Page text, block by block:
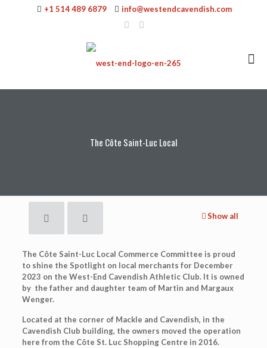
+1 514 489 6879 info@westendcavendish.com
The Côte Saint-Luc Local
Show all
The Côte Saint-Luc Local Commerce Committee is proud
to shine the Spotlight on local merchants for December
2023 on the West-End Cavendish Athletic Club. It is owned
by the father and daughter team of Martin and Margaux
Wenger.
Located at the corner of Mackle and Cavendish, in the
Cavendish Club building, the owners moved the operation
here from the Côte St. Luc Shopping Centre in 2016.